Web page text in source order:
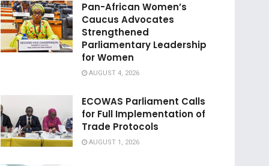
Pan-African Women’s
Caucus Advocates
Strengthened
Parliamentary Leadership
for Women
AUGUST 4, 2026
ECOWAS Parliament Calls
for Full Implementation of
Trade Protocols
AUGUST 1, 2026